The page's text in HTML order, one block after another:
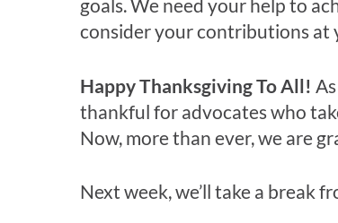
goals. We need your help to
consider your contributions at
Happy Thanksgiving To All!
thankful for advocates who
Now, more than ever, we are
Next week, we’ll take a break